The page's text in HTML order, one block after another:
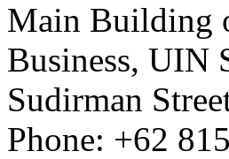
Main Building
Business, UIN
Sudirman
Phone: +62